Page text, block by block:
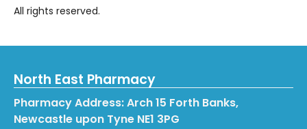
All rights reserved.
North East Pharmacy
Pharmacy Address: Arch 15 Forth Banks,
Newcastle upon Tyne NE1 3PG